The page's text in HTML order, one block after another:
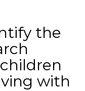
the
with